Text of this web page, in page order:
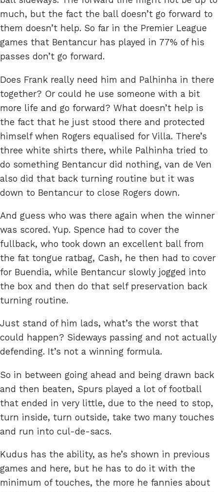
much, but the fact the ball doesn’t go forward to
them doesn’t help. So far in the Premier League
games that Bentancur has played in 77% of his
passes don’t go forward.
Does Frank really need him and Palhinha in there
together? Or could he use someone with a bit
more life and go forward? What doesn’t help is
the fact that he just stood there and protected
himself when Rogers equalised for Villa. There’s
three white shirts there, while Palhinha tried to
do something Bentancur did nothing, van de Ven
also did that back turning routine but it was
down to Bentancur to close Rogers down.
And guess who was there again when the winner
was scored. Yup. Spence had to cover the
fullback, who took down an excellent ball from
the fat tongue ratbag, Cash, he then had to cover
for Buendia, while Bentancur slowly jogged into
the box and then do that self preservation back
turning routine.
Just stand of him lads, what’s the worst that
could happen? Sideways passing and not actually
defending. It’s not a winning formula.
So in between going ahead and being drawn back
and then beaten, Spurs played a lot of football
that ended in very little, due to the need to stop,
turn inside, turn outside, take two many touches
and run into cul-de-sacs.
Kudus has the ability, as he’s shown in previous
games and here, but he has to do it with the
minimum of touches, the more he fannies about